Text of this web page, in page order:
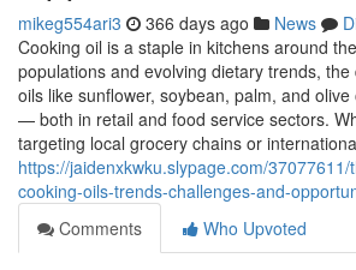
mikeg554ari3 366 days ago News
Cooking oil is a staple in kitchens around
populations and evolving dietary trends,
oils like sunflower, soybean, palm, and
— both in retail and food service sectors.
targeting local grocery chains or
https://jaidenxkwku.slypage.com/
cooking-oils-trends-challenges-and-
Comments
Who Upvoted